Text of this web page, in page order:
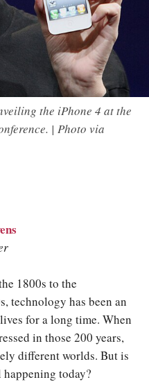
the iPhone 4 at the
| Photo via
1800s to the
technology has been an
for a long time. When
in those 200 years,
different worlds. But is
today?